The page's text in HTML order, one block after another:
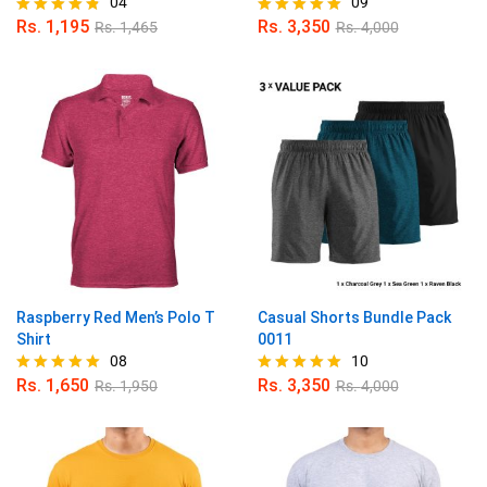
Rated
Rs. 1,195 Rs.1,465
Rated
Rs. 3,350 Rs.4,000
Raspberry Red Men’s Polo T
Shirt
Rated
08
Rs. 1,650 Rs.1,950
Casual Shorts Bundle Pack
0011
Rated
10
Rs. 3,350 Rs.4,000